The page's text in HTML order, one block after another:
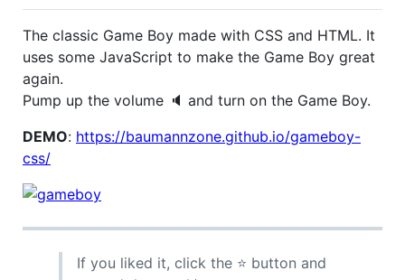
The classic Game Boy made with CSS and HTML. It
uses some JavaScript to make the Game Boy great
again.
Pump up the volume 🔈 and turn on the Game Boy.
DEMO: https://baumannzone.github.io/gameboy-
css/
If you liked it, click the ⭐️ button and